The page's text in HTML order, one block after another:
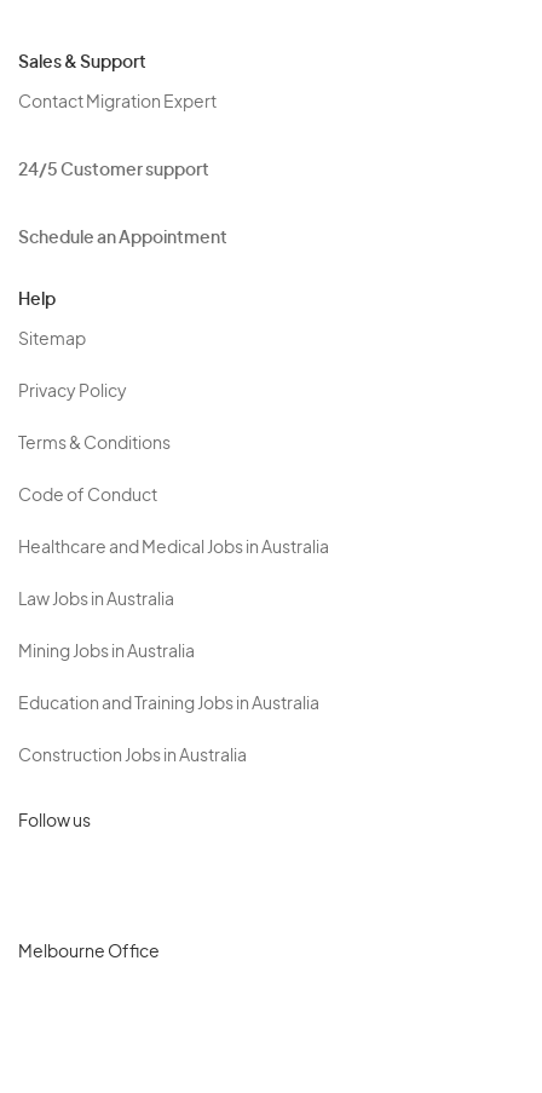
Sales & Support
Contact Migration Expert
24/5 Customer support
Schedule an Appointment
Help
Sitemap
Privacy Policy
Terms & Conditions
Code of Conduct
Healthcare and Medical Jobs in Australia
Law Jobs in Australia
Mining Jobs in Australia
Education and Training Jobs in Australia
Construction Jobs in Australia
Follow us
Melbourne Office